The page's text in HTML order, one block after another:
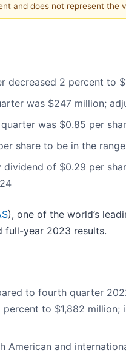
and does not represent the
decreased 2 percent to
was $247 million;
was $0.85 per
share to be in the
of $0.29 per
), one of the world’s
year 2023 results.
to fourth quarter
percent to $1,882
American and